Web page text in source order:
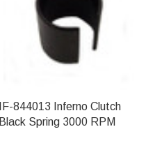
IF-844013 Inferno Clutch
Black Spring 3000 RPM